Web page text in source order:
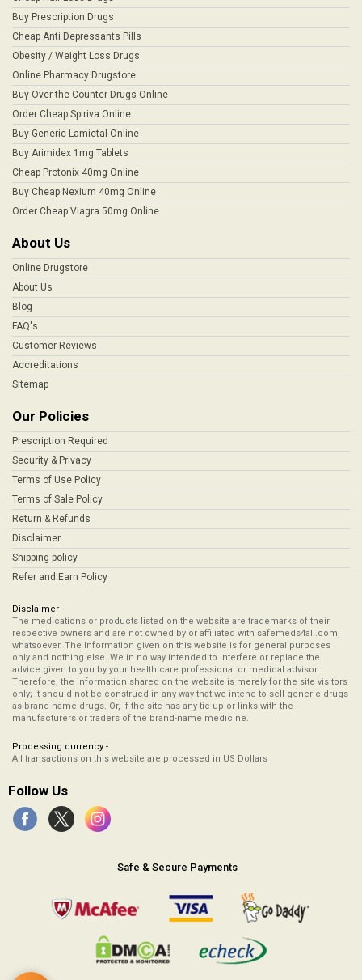
Buy Prescription Drugs
Cheap Anti Depressants Pills
Obesity / Weight Loss Drugs
Online Pharmacy Drugstore
Buy Over the Counter Drugs Online
Order Cheap Spiriva Online
Buy Generic Lamictal Online
Buy Arimidex 1mg Tablets
Cheap Protonix 40mg Online
Buy Cheap Nexium 40mg Online
Order Cheap Viagra 50mg Online
About Us
Online Drugstore
About Us
Blog
FAQ's
Customer Reviews
Accreditations
Sitemap
Our Policies
Prescription Required
Security & Privacy
Terms of Use Policy
Terms of Sale Policy
Return & Refunds
Disclaimer
Shipping policy
Refer and Earn Policy
Disclaimer -
The medications or products listed on the website are trademarks of their
respective owners and are not owned by or affiliated with safemeds4all.com,
whatsoever. The Information given on this website is for general purposes
only and nothing else. We in no way intended to interfere or replace the
advice given to you by your health care professional or medical advisor.
Therefore, the information shared on the website is merely for the site visitors
only; it should not be construed in any way that we intend to sell generic drugs
as brand-name drugs. Or, if the site has any tie-up or links with the
manufacturers or traders of the brand-name medicine.
Processing currency -
All transactions on this website are processed in US Dollars
Follow Us
Safe & Secure Payments